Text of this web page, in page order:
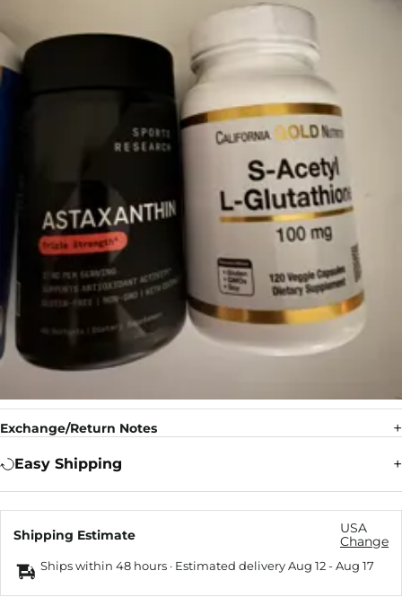
Exchange/Return Notes
Easy Shipping
Shipping Estimate
USA
Change
Ships within 48 hours · Estimated deliveryAug 12-Aug 17